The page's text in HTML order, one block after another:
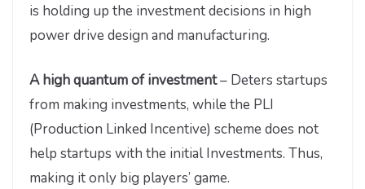
is holding up the investment decisions in high
power drive design and manufacturing.
A high quantum of investment– Deters startups
from making investments, while the PLI
(Production Linked Incentive) scheme does not
help startups with the initial Investments. Thus,
making it only big players’ game.